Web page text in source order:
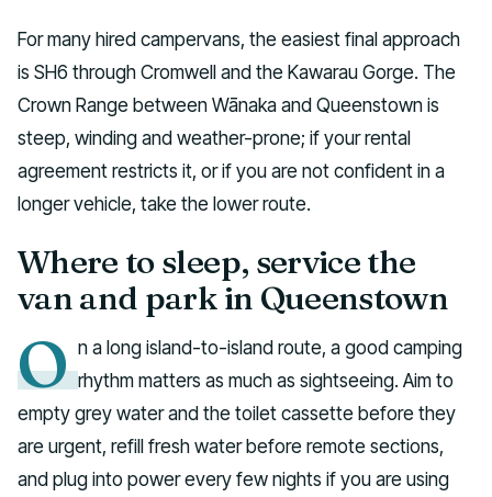
For many hired campervans, the easiest final approach
is SH6 through Cromwell and the Kawarau Gorge. The
Crown Range between Wānaka and Queenstown is
steep, winding and weather-prone; if your rental
agreement restricts it, or if you are not confident in a
longer vehicle, take the lower route.
Where to sleep, service the
van and park in Queenstown
O n a long island-to-island route, a good camping
rhythm matters as much as sightseeing. Aim to
empty grey water and the toilet cassette before they
are urgent, refill fresh water before remote sections,
and plug into power every few nights if you are using